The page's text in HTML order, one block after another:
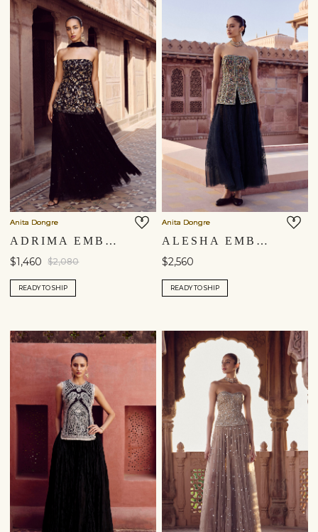
Anita Dongre
ADRIMA EMBROIDERED SKIRT SET - BLACK
$1,460 $2,080
READY TO SHIP
Anita Dongre
ALESHA EMBROIDERED SKIRT SET - NAVY BLUE
$2,560
READY TO SHIP